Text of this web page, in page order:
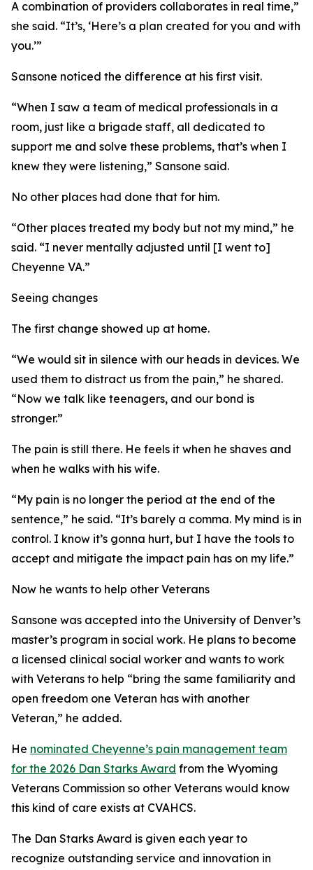
A combination of providers collaborates in real time,”
she said. “It’s, ‘Here’s a plan created for you and with
you.’”
Sansone noticed the difference at his first visit.
“When I saw a team of medical professionals in a
room, just like a brigade staff, all dedicated to
support me and solve these problems, that’s when I
knew they were listening,” Sansone said.
No other places had done that for him.
“Other places treated my body but not my mind,” he
said. “I never mentally adjusted until [I went to]
Cheyenne VA.”
Seeing changes
The first change showed up at home.
“We would sit in silence with our heads in devices. We
used them to distract us from the pain,” he shared.
“Now we talk like teenagers, and our bond is
stronger.”
The pain is still there. He feels it when he shaves and
when he walks with his wife.
“My pain is no longer the period at the end of the
sentence,” he said. “It’s barely a comma. My mind is in
control. I know it’s gonna hurt, but I have the tools to
accept and mitigate the impact pain has on my life.”
Now he wants to help other Veterans
Sansone was accepted into the University of Denver’s
master’s program in social work. He plans to become
a licensed clinical social worker and wants to work
with Veterans to help “bring the same familiarity and
open freedom one Veteran has with another
Veteran,” he added.
He nominated Cheyenne’s pain management team
for the 2026 Dan Starks Award from the Wyoming
Veterans Commission so other Veterans would know
this kind of care exists at CVAHCS.
The Dan Starks Award is given each year to
recognize outstanding service and innovation in